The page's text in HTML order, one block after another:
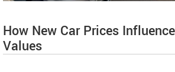
How New Car Prices
Values